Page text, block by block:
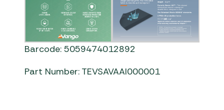
Barcode: 5059474012892
Part Number: TEVSAVAAI000001